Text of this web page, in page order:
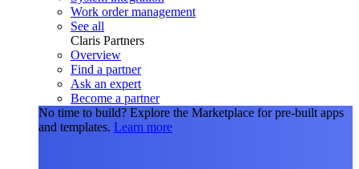
Work order management
See all
Claris Partners
Overview
Find a partner
Ask an expert
Become a partner
No time to build? Explore the Marketplace for pre-built apps
and templates. Learn more